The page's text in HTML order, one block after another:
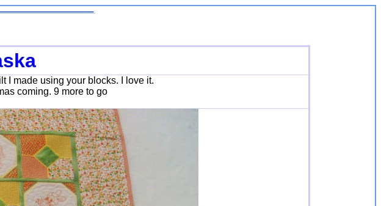
I made using your blocks. I love it.
coming. 9 more to go